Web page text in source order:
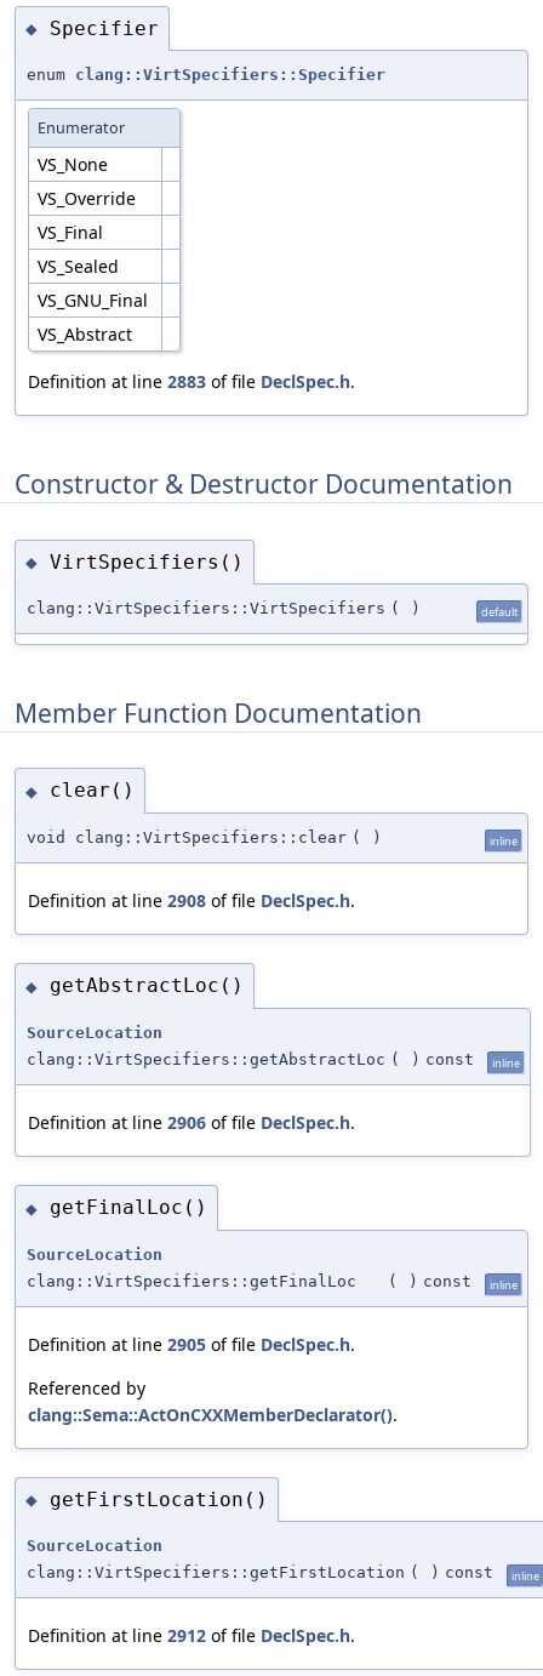
◆ Specifier
enum clang::VirtSpecifiers::Specifier
Enumerator
VS_None
VS_Override
VS_Final
VS_Sealed
VS_GNU_Final
VS_Abstract
Definition at line 2883 of file DeclSpec.h.
Constructor & Destructor Documentation
◆ VirtSpecifiers()
clang::VirtSpecifiers::VirtSpecifiers ( ) default
Member Function Documentation
◆ clear()
void clang::VirtSpecifiers::clear ( ) inline
Definition at line 2908 of file DeclSpec.h.
◆ getAbstractLoc()
SourceLocation
clang::VirtSpecifiers::getAbstractLoc ( ) const inline
Definition at line 2906 of file DeclSpec.h.
◆ getFinalLoc()
SourceLocation
clang::VirtSpecifiers::getFinalLoc
( ) const inline
Definition at line 2905 of file DeclSpec.h.
Referenced by
clang::Sema::ActOnCXXMemberDeclarator().
◆ getFirstLocation()
SourceLocation
clang::VirtSpecifiers::getFirstLocation ( ) const inline
Definition at line 2912 of file DeclSpec.h.